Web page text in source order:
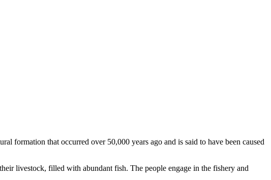
formation that occurred over 50,000 years ago and is said to have been caused
livestock, filled with abundant fish. The people engage in the fishery and